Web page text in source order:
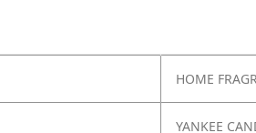
HOME
YANKEE